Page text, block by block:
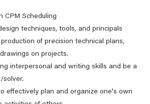
CPM Scheduling
techniques, tools, and principals
of precision technical plans,
on projects.
interpersonal and writing skills and be a
solver.
effectively plan and organize one's own